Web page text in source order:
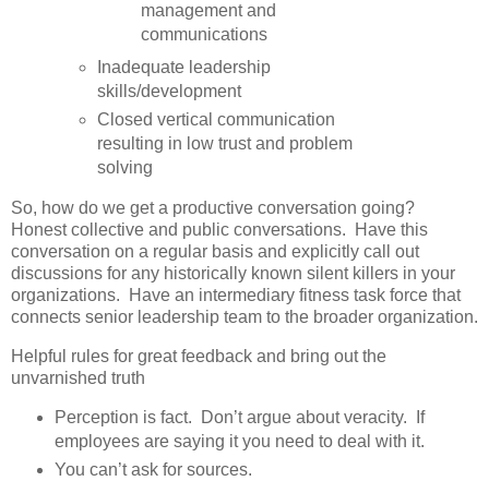
management and
communications
Inadequate leadership
skills/development
Closed vertical communication
resulting in low trust and problem
solving
So, how do we get a productive conversation going?
Honest collective and public conversations. Have this
conversation on a regular basis and explicitly call out
discussions for any historically known silent killers in your
organizations. Have an intermediary fitness task force that
connects senior leadership team to the broader organization.
Helpful rules for great feedback and bring out the
unvarnished truth
Perception is fact. Don’t argue about veracity. If
employees are saying it you need to deal with it.
You can’t ask for sources.